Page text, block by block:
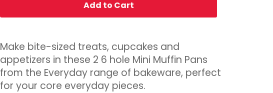
Add to Cart
Make bite-sized treats, cupcakes and
appetizers in these 2 6 hole Mini Muffin Pans
from the Everyday range of bakeware, perfect
for your core everyday pieces.